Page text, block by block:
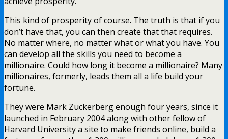
This kind of prosperity of course. The truth is that if you
don’t have that, you can then create that that requires.
No matter where, no matter what or what you have. You
can develop all the skills you need to become a
millionaire. Could how long it become a millionaire? Many
millionaires, formerly, leads them all a life build your
fortune.
They were Mark Zuckerberg enough four years, since it
launched in February 2004 along with other fellow of
Harvard University a site to make friends online, build a